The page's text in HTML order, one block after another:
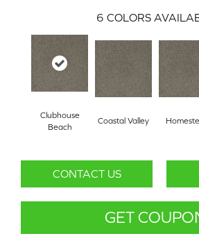
6 COLORS
Clubhouse
Beach
Coastal Valley
CONTACT US
GET